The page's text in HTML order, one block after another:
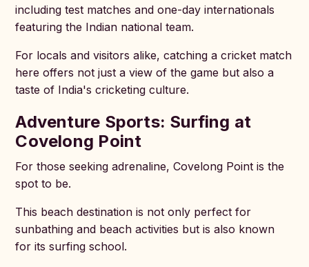
including test matches and one-day internationals
featuring the Indian national team.
For locals and visitors alike, catching a cricket match
here offers not just a view of the game but also a
taste of India's cricketing culture.
Adventure Sports: Surfing at
Covelong Point
For those seeking adrenaline, Covelong Point is the
spot to be.
This beach destination is not only perfect for
sunbathing and beach activities but is also known
for its surfing school.